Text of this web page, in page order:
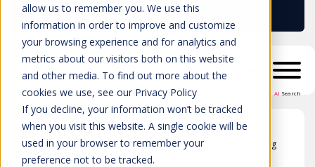
allow us to remember you. We use this
information in order to improve and customize
your browsing experience and for analytics and
metrics about our visitors both on this website
and other media. To find out more about the
cookies we use, see our Privacy Policy
If you decline, your information won’t be tracked
when you visit this website. A single cookie will be
used in your browser to remember your
preference not to be tracked.
AI Search
Blog